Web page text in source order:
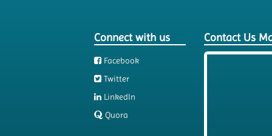
Connect with us
Facebook
Twitter
LinkedIn
Quora
Contact Us